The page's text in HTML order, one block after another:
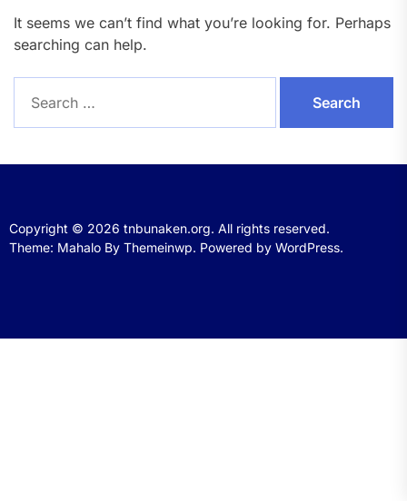
It seems we can’t find what you’re looking for. Perhaps
searching can help.
for:
Copyright © 2026 tnbunaken.org. All rights reserved.
Theme: Mahalo By Themeinwp. Powered by WordPress.